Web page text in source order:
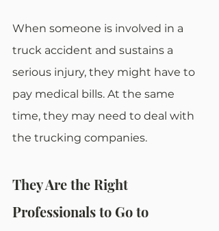
When someone is involved in a
truck accident and sustains a
serious injury, they might have to
pay medical bills. At the same
time, they may need to deal with
the trucking companies.
They Are the Right
Professionals to Go to